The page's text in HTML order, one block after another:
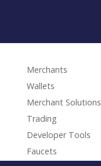
Merchants
Wallets
Merchant Solutions
Trading
Developer Tools
Faucets